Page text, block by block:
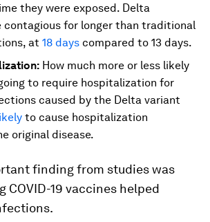
they were exposed. Delta
contagious for longer than traditional
at 18 days compared to 13 days.
How much more or less likely
to require hospitalization for
caused by the Delta variant
to cause hospitalization
original disease.
finding from studies was
COVID-19 vaccines helped